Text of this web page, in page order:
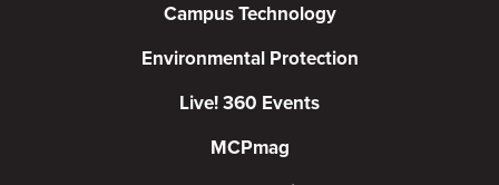
Campus Technology
Environmental Protection
Live! 360 Events
MCPmag